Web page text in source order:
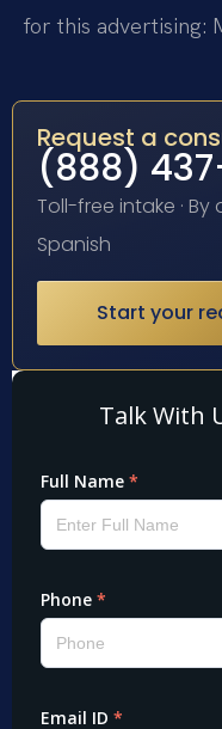
for this advertising:
Request a
(888)
Toll-free intake · By
Spanish
Start your